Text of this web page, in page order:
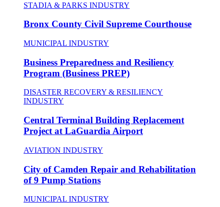
STADIA & PARKS INDUSTRY
Bronx County Civil Supreme Courthouse
MUNICIPAL INDUSTRY
Business Preparedness and Resiliency
Program (Business PREP)
DISASTER RECOVERY & RESILIENCY
INDUSTRY
Central Terminal Building Replacement
Project at LaGuardia Airport
AVIATION INDUSTRY
City of Camden Repair and Rehabilitation
of 9 Pump Stations
MUNICIPAL INDUSTRY